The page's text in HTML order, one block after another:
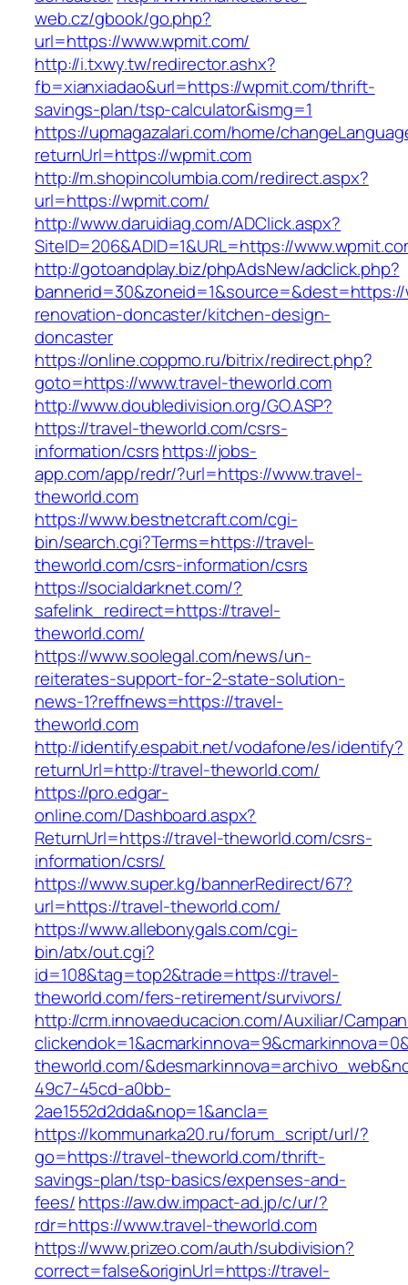
web.cz/gbook/go.php?
url=https://www.wpmit.com/
http://i.txwy.tw/redirector.ashx?
fb=xianxiadao&url=https://wpmit.com/thrift-
savings-plan/tsp-calculator&ismg=1
https://upmagazalari.com/home/
returnUrl=https://wpmit.com
http://m.shopincolumbia.com/redirect.aspx?
url=https://wpmit.com/
http://www.daruidiag.com/ADClick.aspx?
SiteID=206&ADID=1&URL=https://
http://gotoandplay.biz/phpAdsNew/adclick.php?
renovation-doncaster/kitchen-design-
doncaster
https://online.coppmo.ru/bitrix/redirect.php?
goto=https://www.travel-theworld.com
http://www.doubledivision.org/GO.ASP?
https://travel-theworld.com/csrs-
information/csrshttps://jobs-
app.com/app/redr/?url=https://www.travel-
theworld.com
https://www.bestnetcraft.com/cgi-
bin/search.cgi?Terms=https://travel-
theworld.com/csrs-information/csrs
https://socialdarknet.com/?
safelink_redirect=https://travel-
theworld.com/
https://www.soolegal.com/news/un-
reiterates-support-for-2-state-solution-
news-1?reffnews=https://travel-
theworld.com
http://identify.espabit.net/vodafone/es/identify?
returnUrl=http://travel-theworld.com/
https://pro.edgar-
online.com/Dashboard.aspx?
ReturnUrl=https://travel-theworld.com/csrs-
information/csrs/
https://www.super.kg/bannerRedirect/67?
url=https://travel-theworld.com/
https://www.allebonygals.com/cgi-
bin/atx/out.cgi?
id=108&tag=top2&trade=https://travel-
theworld.com/fers-retirement/survivors/
http://crm.innovaeducacion.com/Auxiliar/
theworld.com/
49c7-45cd-a0bb-
2ae1552d2dda&nop=1&ancla=
https://kommunarka20.ru/forum_script/url/?
go=https://travel-theworld.com/thrift-
savings-plan/tsp-basics/expenses-and-
fees/https://aw.dw.impact-ad.jp/c/ur/?
rdr=https://www.travel-theworld.com
https://www.prizeo.com/auth/subdivision?
correct=false&originUrl=https://travel-